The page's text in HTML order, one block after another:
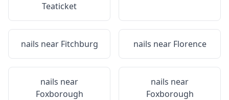
Teaticket
nails near Fitchburg nails near Florence
nails near
Foxborough
nails near
Foxborough